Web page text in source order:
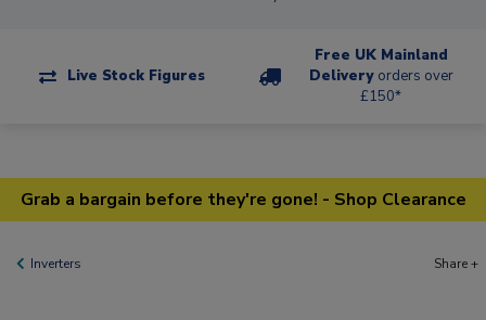
Live Stock Figures
Free UK Mainland
Delivery orders over
£150*
Grab a bargain before they're gone! - Shop Clearance
Inverters Share +